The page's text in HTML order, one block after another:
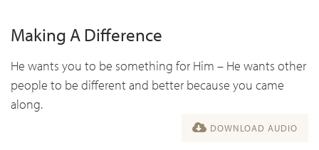
Making A Difference
He wants you to be something for Him – He wants other
people to be different and better because you came
along.
DOWNLOAD AUDIO